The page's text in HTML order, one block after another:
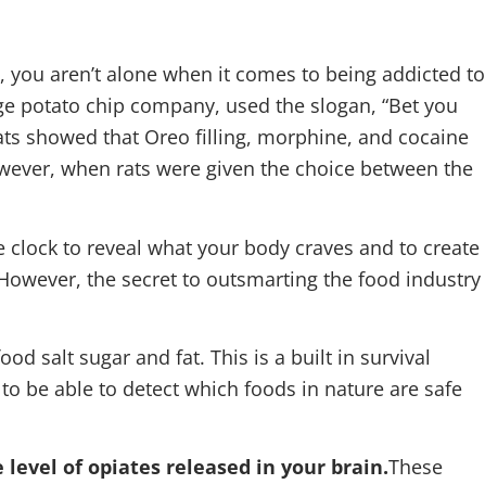
you aren’t alone when it comes to being addicted to
potato chip company, used the slogan, “Bet you
showed that Oreo filling, morphine, and cocaine
when rats were given the choice between the
to reveal what your body craves and to create
the secret to outsmarting the food industry
level of opiates released in your brain.These